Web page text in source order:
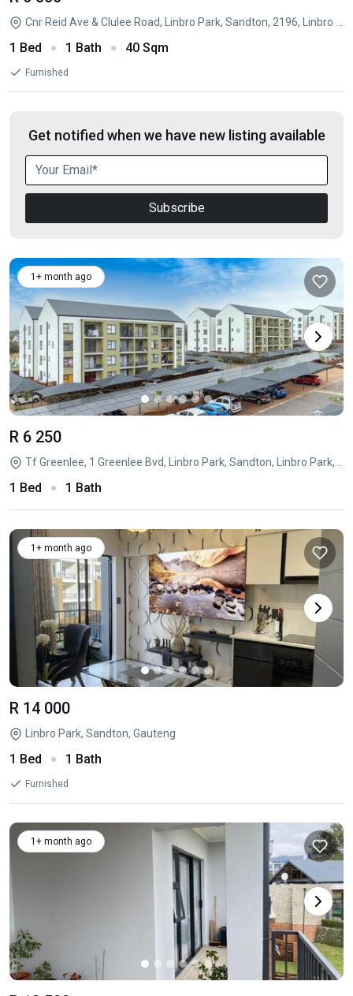
1 Bed 1 Bath 40 Sqm
Furnished
Get notified when we have new listing available
Subscribe
1+ month ago
R 6 250
1 Bed 1 Bath
1+ month ago
R 14 000
Linbro Park, Sandton, Gauteng
1 Bed 1 Bath
Furnished
1+ month ago